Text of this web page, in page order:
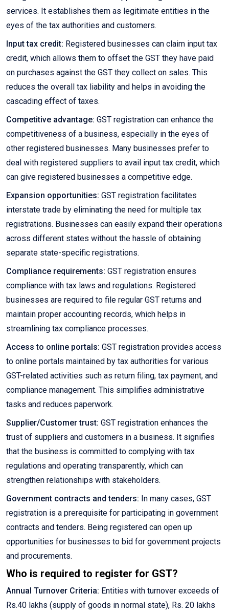
services. It establishes them as legitimate entities in the
eyes of the tax authorities and customers.
Input tax credit: Registered businesses can claim input tax
credit, which allows them to offset the GST they have paid
on purchases against the GST they collect on sales. This
reduces the overall tax liability and helps in avoiding the
cascading effect of taxes.
Competitive advantage: GST registration can enhance the
competitiveness of a business, especially in the eyes of
other registered businesses. Many businesses prefer to
deal with registered suppliers to avail input tax credit, which
can give registered businesses a competitive edge.
Expansion opportunities: GST registration facilitates
interstate trade by eliminating the need for multiple tax
registrations. Businesses can easily expand their operations
across different states without the hassle of obtaining
separate state-specific registrations.
Compliance requirements: GST registration ensures
compliance with tax laws and regulations. Registered
businesses are required to file regular GST returns and
maintain proper accounting records, which helps in
streamlining tax compliance processes.
Access to online portals: GST registration provides access
to online portals maintained by tax authorities for various
GST-related activities such as return filing, tax payment, and
compliance management. This simplifies administrative
tasks and reduces paperwork.
Supplier/Customer trust: GST registration enhances the
trust of suppliers and customers in a business. It signifies
that the business is committed to complying with tax
regulations and operating transparently, which can
strengthen relationships with stakeholders.
Government contracts and tenders: In many cases, GST
registration is a prerequisite for participating in government
contracts and tenders. Being registered can open up
opportunities for businesses to bid for government projects
and procurements.
Who is required to register for GST?
Annual Turnover Criteria: Entities with turnover exceeds of
Rs.40 lakhs (supply of goods in normal state), Rs. 20 lakhs